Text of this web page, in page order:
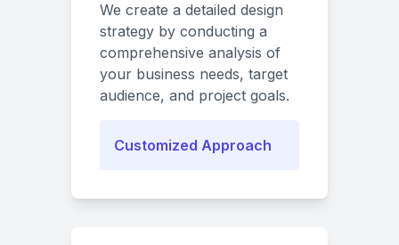
We create a detailed design
strategy by conducting a
comprehensive analysis of
your business needs, target
audience, and project goals.
Customized Approach